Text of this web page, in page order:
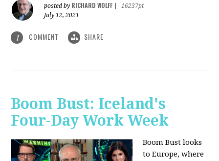
posted by RICHARD WOLFF
16237pt
July 12, 2021
1 COMMENT SHARE
Boom Bust: Iceland's
Four-Day Work Week
Boom Bust looks
to Europe, where